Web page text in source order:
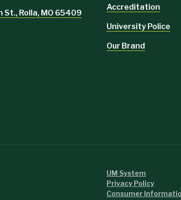
St., Rolla, MO 65409
Accreditation
University Police
Our Brand
UM System
Privacy Policy
Consumer